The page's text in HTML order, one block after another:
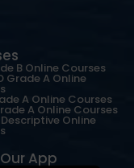
B Online Courses
Grade A Online
A Online Courses
A Online Courses
Online
App